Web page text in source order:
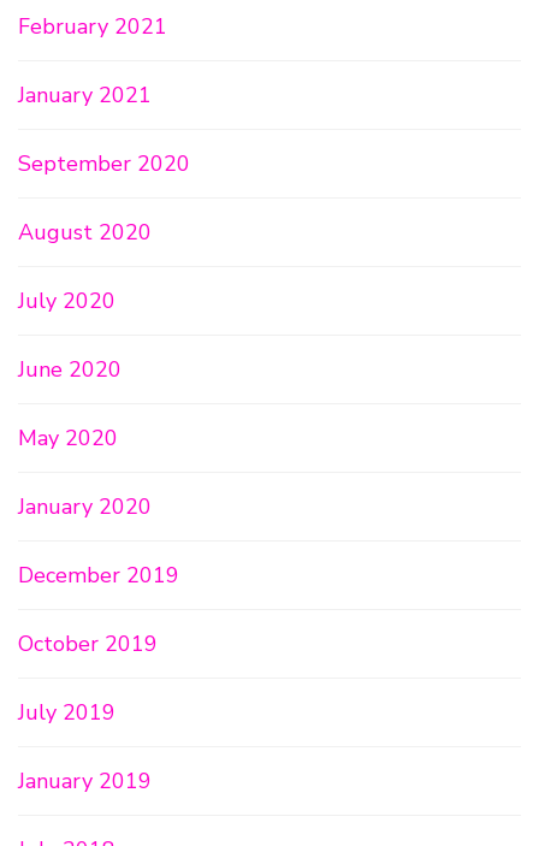
February 2021
January 2021
September 2020
August 2020
July 2020
June 2020
May 2020
January 2020
December 2019
October 2019
July 2019
January 2019